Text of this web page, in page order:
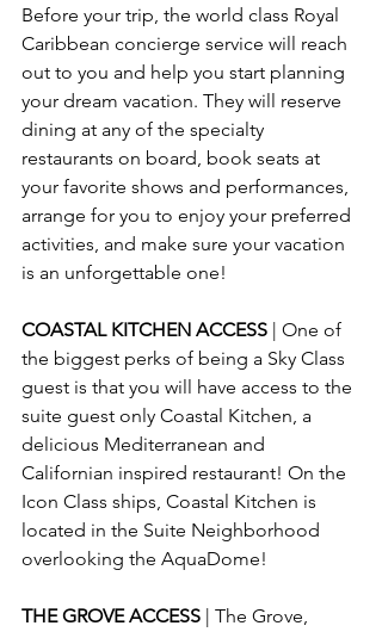
Before your trip, the world class Royal
Caribbean concierge service will reach
out to you and help you start planning
your dream vacation. They will reserve
dining at any of the specialty
restaurants on board, book seats at
your favorite shows and performances,
arrange for you to enjoy your preferred
activities, and make sure your vacation
is an unforgettable one!
COASTAL KITCHEN ACCESS | One of
the biggest perks of being a Sky Class
guest is that you will have access to the
suite guest only Coastal Kitchen, a
delicious Mediterranean and
Californian inspired restaurant! On the
Icon Class ships, Coastal Kitchen is
located in the Suite Neighborhood
overlooking the AquaDome!
THE GROVE ACCESS | The Grove,